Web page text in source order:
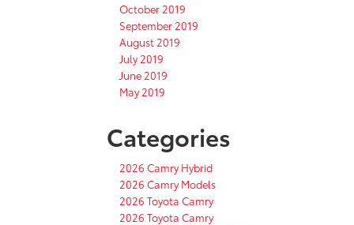
October 2019
September 2019
August 2019
July 2019
June 2019
May 2019
Categories
2026 Camry Hybrid
2026 Camry Models
2026 Toyota Camry
2026 Toyota Camry